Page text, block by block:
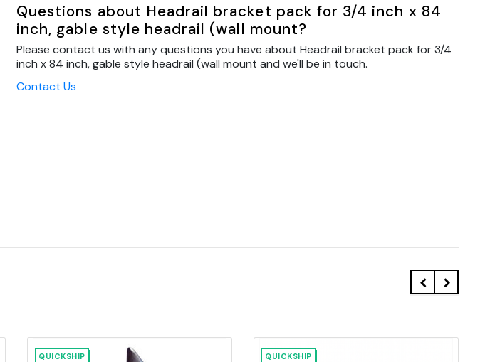
Questions about Headrail bracket pack for 3/4 inch x 84
inch, gable style headrail (wall mount?
Please contact us with any questions you have about Headrail bracket pack for 3/4
inch x 84 inch, gable style headrail (wall mount and we'll be in touch.
Contact Us
QUICKSHIP QUICKSHIP